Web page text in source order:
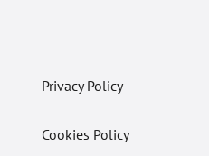
Privacy Policy
Cookies Policy